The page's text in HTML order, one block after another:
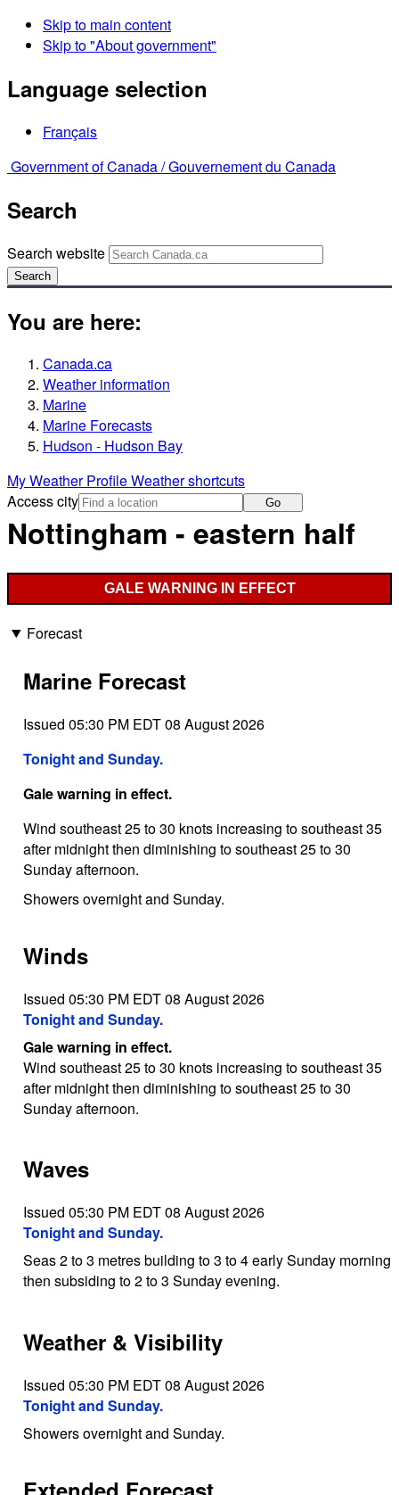
Skip to main content
Skip to "About government"
Language selection
Français
Government of Canada /Gouvernement du Canada
Search
Search website
Search
You are here:
Canada.ca
Weather information
Marine
Marine Forecasts
Hudson - Hudson Bay
My Weather ProfileWeather shortcuts
Access city
Go
Nottingham - eastern half
GALE WARNING IN EFFECT
Forecast
Marine Forecast
Issued 05:30 PM EDT 08 August 2026
Tonight and Sunday.
Gale warning in effect.
Wind southeast 25 to 30 knots increasing to southeast 35
after midnight then diminishing to southeast 25 to 30
Sunday afternoon.
Showers overnight and Sunday.
Winds
Issued 05:30 PM EDT 08 August 2026
Tonight and Sunday.
Gale warning in effect.
Wind southeast 25 to 30 knots increasing to southeast 35
after midnight then diminishing to southeast 25 to 30
Sunday afternoon.
Waves
Issued 05:30 PM EDT 08 August 2026
Tonight and Sunday.
Seas 2 to 3 metres building to 3 to 4 early Sunday morning
then subsiding to 2 to 3 Sunday evening.
Weather & Visibility
Issued 05:30 PM EDT 08 August 2026
Tonight and Sunday.
Showers overnight and Sunday.